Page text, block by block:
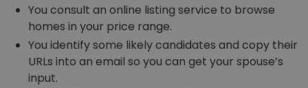
You consult an online listing service to browse
homes in your price range.
You identify some likely candidates and copy their
URLs into an email so you can get your spouse’s
input.